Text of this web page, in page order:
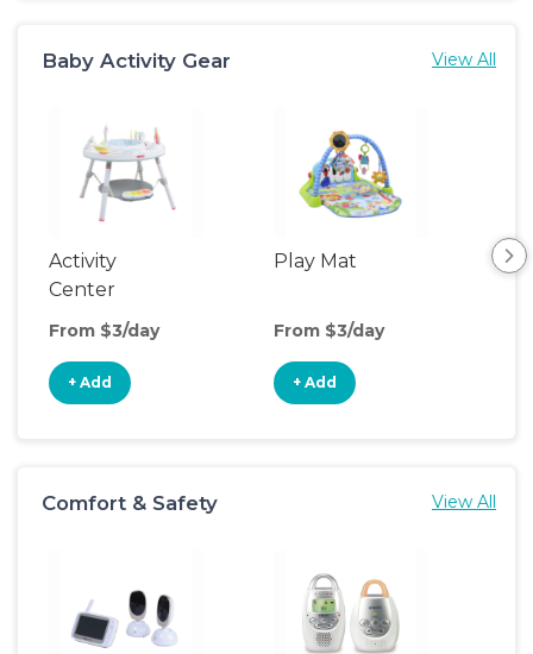
Baby Activity Gear View All
Activity
Center
From $3/day
+ Add
Play Mat
From $3/day
+ Add
Comfort & Safety View All